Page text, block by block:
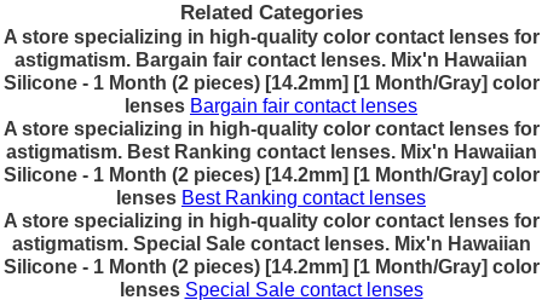
Related Categories
A store specializing in high-quality color contact lenses for
astigmatism. Bargain fair contact lenses. Mix'n Hawaiian
Silicone - 1 Month (2 pieces) [14.2mm] [1 Month/Gray] color
lenses Bargain fair contact lenses
A store specializing in high-quality color contact lenses for
astigmatism. Best Ranking contact lenses. Mix'n Hawaiian
Silicone - 1 Month (2 pieces) [14.2mm] [1 Month/Gray] color
lenses Best Ranking contact lenses
A store specializing in high-quality color contact lenses for
astigmatism. Special Sale contact lenses. Mix'n Hawaiian
Silicone - 1 Month (2 pieces) [14.2mm] [1 Month/Gray] color
lenses Special Sale contact lenses